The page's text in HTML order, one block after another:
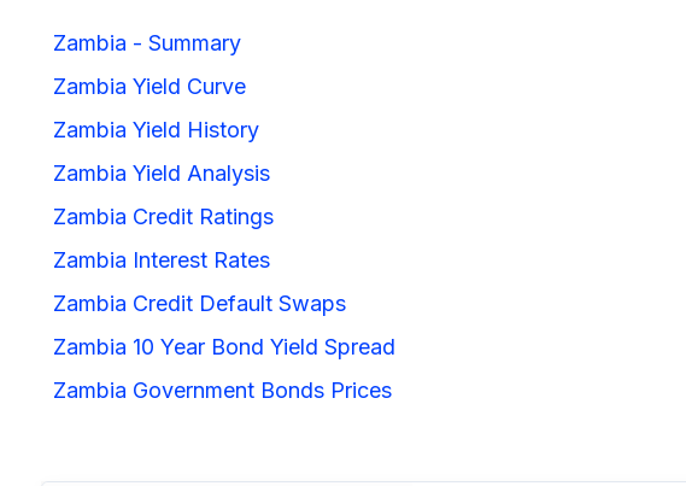
Zambia - Summary
Zambia Yield Curve
Zambia Yield History
Zambia Yield Analysis
Zambia Credit Ratings
Zambia Interest Rates
Zambia Credit Default Swaps
Zambia 10 Year Bond Yield Spread
Zambia Government Bonds Prices